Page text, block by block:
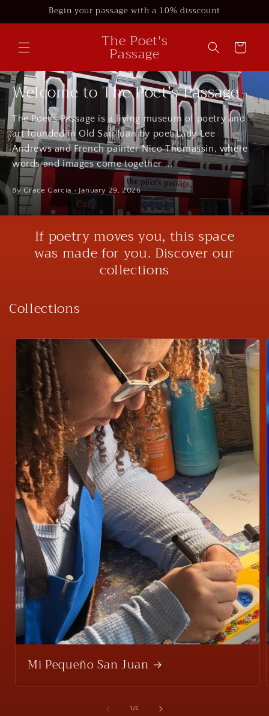
Begin your passage with a 10% disscount
The Poet's
Passage Cart
Welcome to The Poet’s Passage
The Poet’s Passage is a living museum of poetry and
art founded in Old San Juan by poet Lady Lee
Andrews and French painter Nico Thomassin, where
words and images come together ...
By Grace Garcia • January 29, 2026
If poetry moves you, this space
was made for you. Discover our
collections
Collections
Mi Pequeño San Juan
1 /of
5